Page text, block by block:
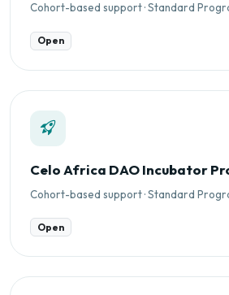
Cohort-based support · Standard
Open
Celo Africa DAO Incubator
Cohort-based support · Standard
Open